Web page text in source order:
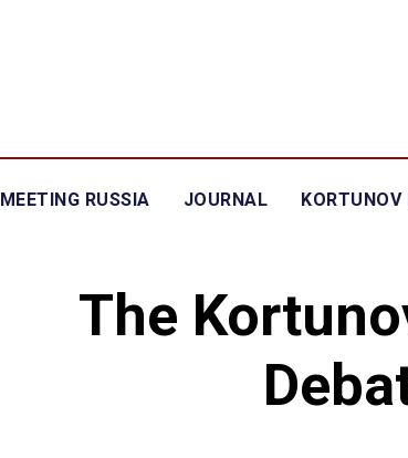
MEETING RUSSIA JOURNAL KORTUNOV
The